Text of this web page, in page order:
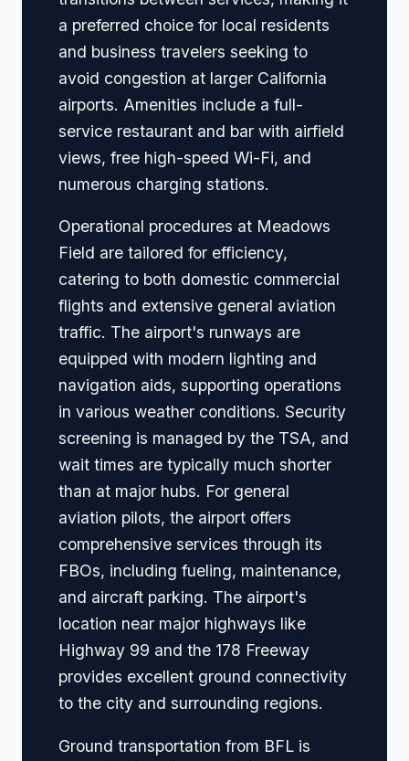
a preferred choice for local residents
and business travelers seeking to
avoid congestion at larger California
airports. Amenities include a full-
service restaurant and bar with airfield
views, free high-speed Wi-Fi, and
numerous charging stations.
Operational procedures at Meadows
Field are tailored for efficiency,
catering to both domestic commercial
flights and extensive general aviation
traffic. The airport's runways are
equipped with modern lighting and
navigation aids, supporting operations
in various weather conditions. Security
screening is managed by the TSA, and
wait times are typically much shorter
than at major hubs. For general
aviation pilots, the airport offers
comprehensive services through its
FBOs, including fueling, maintenance,
and aircraft parking. The airport's
location near major highways like
Highway 99 and the 178 Freeway
provides excellent ground connectivity
to the city and surrounding regions.
Ground transportation from BFL is